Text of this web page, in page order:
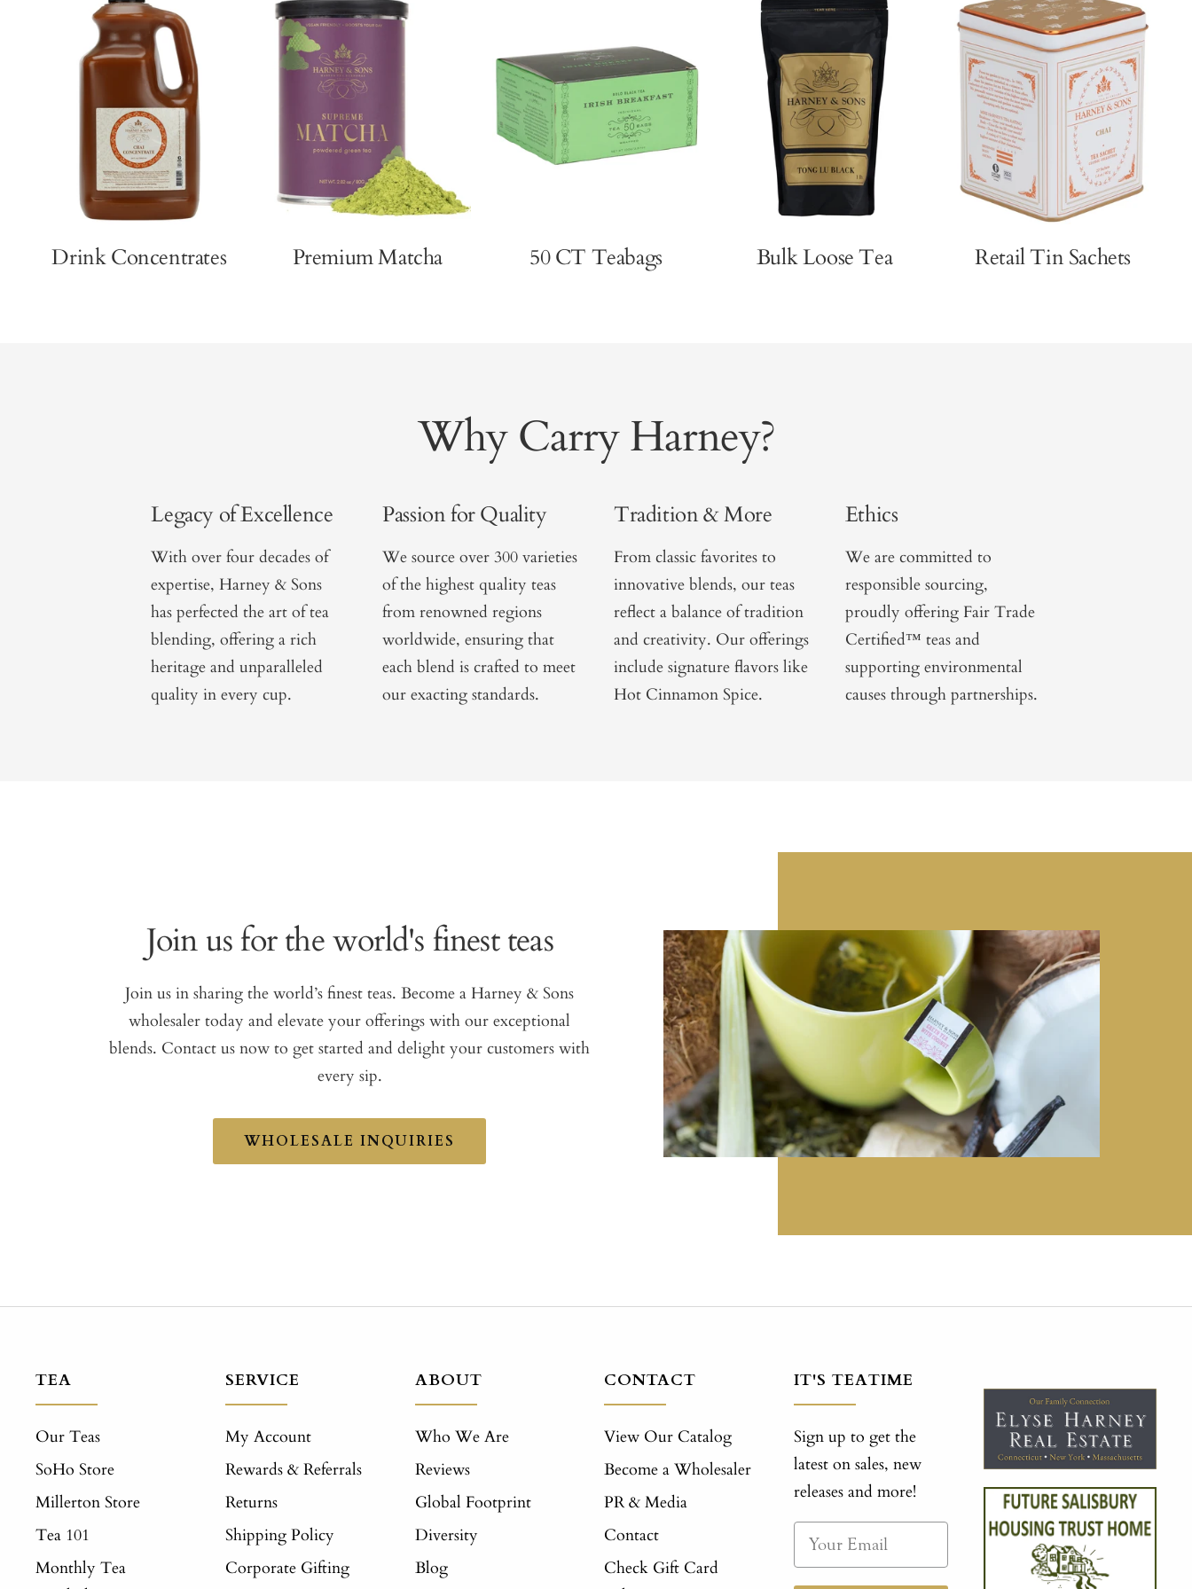
Drink Concentrates Premium Matcha 50 CT Teabags Bulk Loose Tea Retail Tin Sachets
Why Carry Harney?
Legacy of Excellence
With over four decades of
expertise, Harney & Sons
has perfected the art of tea
blending, offering a rich
heritage and unparalleled
quality in every cup.
Passion for Quality
We source over 300 varieties
of the highest quality teas
from renowned regions
worldwide, ensuring that
each blend is crafted to meet
our exacting standards.
Tradition & More
From classic favorites to
innovative blends, our teas
reflect a balance of tradition
and creativity. Our offerings
include signature flavors like
Hot Cinnamon Spice.
Ethics
We are committed to
responsible sourcing,
proudly offering Fair Trade
Certified™ teas and
supporting environmental
causes through partnerships.
Join us for the world's finest teas
Join us in sharing the world’s finest teas. Become a Harney & Sons
wholesaler today and elevate your offerings with our exceptional
blends. Contact us now to get started and delight your customers with
every sip.
WHOLESALE INQUIRIES
TEA
Our Teas
SoHo Store
Millerton Store
Tea 101
Monthly Tea
SERVICE
My Account
Rewards & Referrals
Returns
Shipping Policy
Corporate Gifting
ABOUT
Who We Are
Reviews
Global Footprint
Diversity
Blog
CONTACT
View Our Catalog
Become a Wholesaler
PR & Media
Contact
Check Gift Card
IT'S TEATIME
Sign up to get the
latest on sales, new
releases and more!